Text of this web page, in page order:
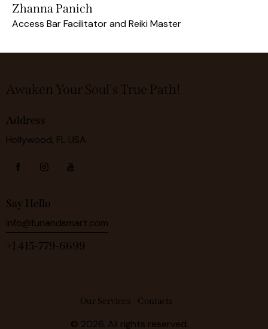
Zhanna Panich
Access Bar Facilitator and Reiki Master
Awaken Your Soul's True Path!
Address
Hollywood, FL USA
Say Hello
info@funandsmart.com
+1 415-779-6699
Our Services Contacts
© 2026. All rights reserved.